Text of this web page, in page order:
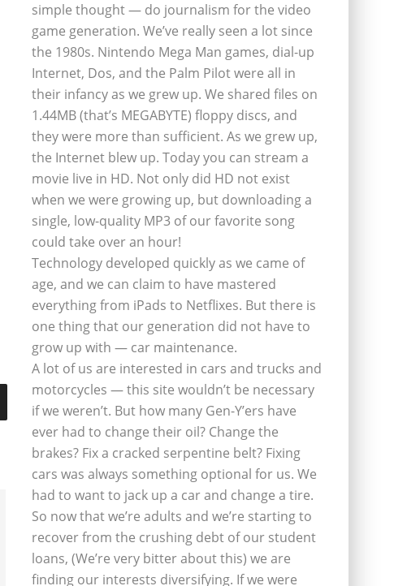
simple thought — do journalism for the video
game generation. We’ve really seen a lot since
the 1980s. Nintendo Mega Man games, dial-up
Internet, Dos, and the Palm Pilot were all in
their infancy as we grew up. We shared files on
1.44MB (that’s MEGABYTE) floppy discs, and
they were more than sufficient. As we grew up,
the Internet blew up. Today you can stream a
movie live in HD. Not only did HD not exist
when we were growing up, but downloading a
single, low-quality MP3 of our favorite song
could take over an hour!
Technology developed quickly as we came of
age, and we can claim to have mastered
everything from iPads to Netflixes. But there is
one thing that our generation did not have to
grow up with — car maintenance.
A lot of us are interested in cars and trucks and
motorcycles — this site wouldn’t be necessary
if we weren’t. But how many Gen-Y’ers have
ever had to change their oil? Change the
brakes? Fix a cracked serpentine belt? Fixing
cars was always something optional for us. We
had to want to jack up a car and change a tire.
So now that we’re adults and we’re starting to
recover from the crushing debt of our student
loans, (We’re very bitter about this) we are
finding our interests diversifying. If we were